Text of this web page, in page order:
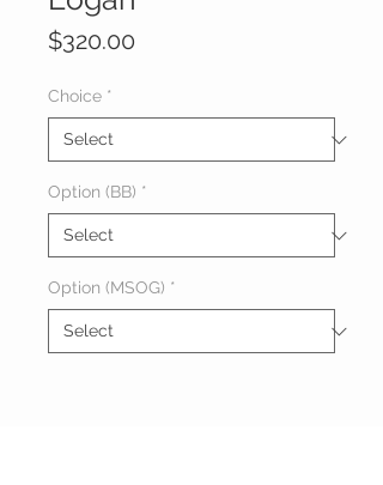
$320.00
Choice *
Option (BB) *
Option (MSOG) *